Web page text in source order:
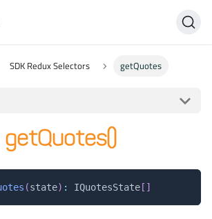
SDK Redux Selectors getQuotes
(state) : IQuotesState [ ]